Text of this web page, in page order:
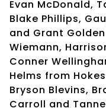
Evan McDonald,
Blake Phillips,
and Grant
Wiemann,
Conner
Helms from
Bryson Blevins,
Carroll and